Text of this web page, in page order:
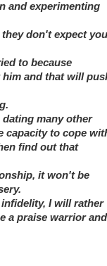
and experimenting
don't expect you
to because
him and that will
many other
capacity to cope
find out that
it won't be
I will rather
a praise warrior and